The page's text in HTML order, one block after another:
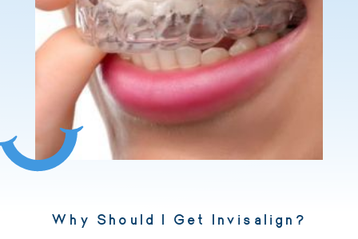
Why Should I Get Invisalign?